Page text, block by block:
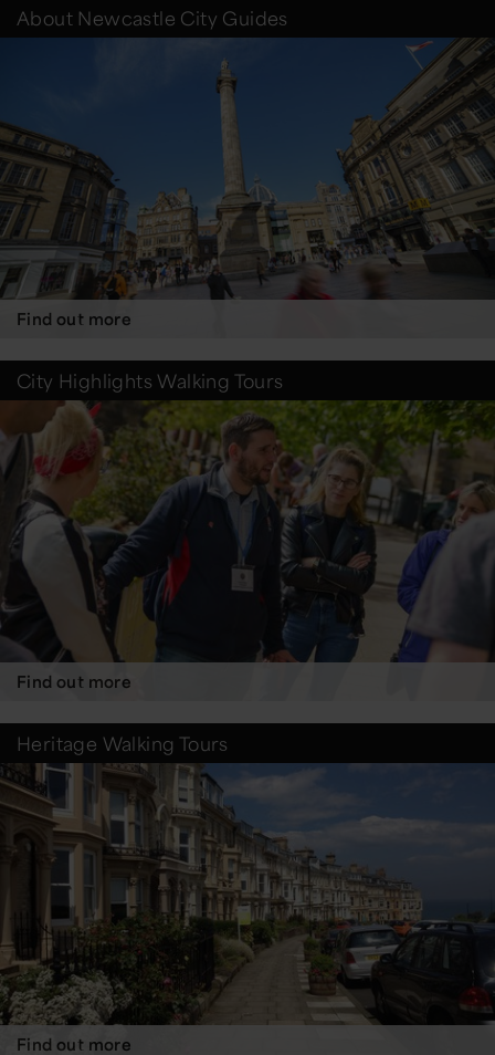
About Newcastle City Guides
Find out more
City Highlights Walking Tours
Find out more
Heritage Walking Tours
Find out more